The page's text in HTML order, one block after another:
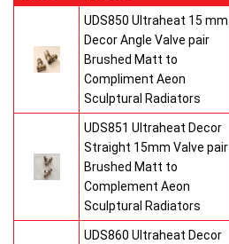
UDS850 Ultraheat 15 mm
Decor Angle Valve pair
Brushed Matt to
Compliment Aeon
Sculptural Radiators
UDS851 Ultraheat Decor
Straight 15mm Valve pair
Brushed Matt to
Complement Aeon
Sculptural Radiators
UDS860 Ultraheat Decor